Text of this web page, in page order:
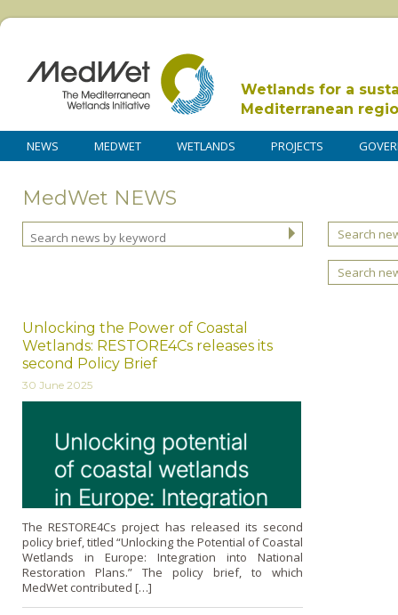
Wetlands for a
Mediterranean
NEWS MEDWET WETLANDS PROJECTS
MedWet NEWS
Search
Search
Unlocking the Power of Coastal
Wetlands: RESTORE4Cs releases its
second Policy Brief
30 June 2025
The RESTORE4Cs project has released its second
policy brief, titled “Unlocking the Potential of Coastal
Wetlands in Europe: Integration into National
Restoration Plans.” The policy brief, to which
MedWet contributed […]